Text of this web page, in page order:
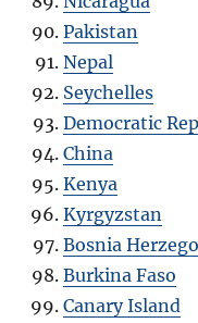
Pakistan
Nepal
Seychelles
Democratic
China
Kenya
Kyrgyzstan
Bosnia
Burkina Faso
Canary Island